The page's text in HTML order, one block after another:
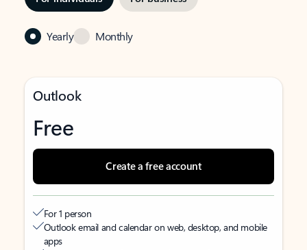
Yearly Monthly
Outlook
Free
Create a free account
For 1 person
Outlook email and calendar on web, desktop, and mobile
apps